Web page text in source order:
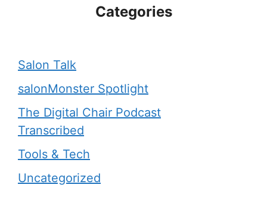
Categories
Salon Talk
salonMonster Spotlight
The Digital Chair Podcast
Transcribed
Tools & Tech
Uncategorized